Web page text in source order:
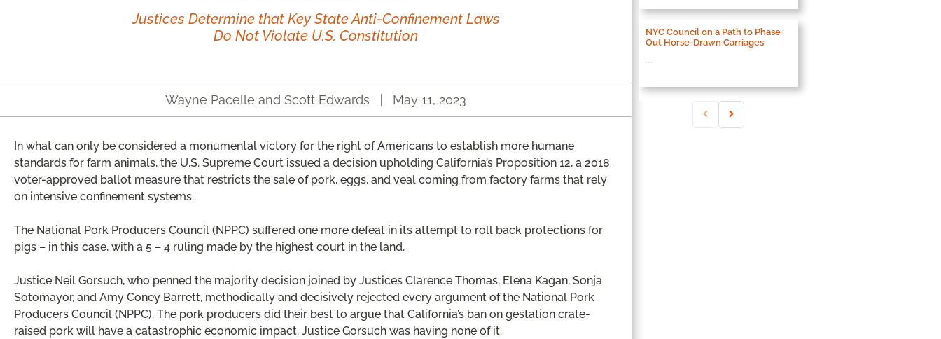
Justices Determine that Key State Anti-Confinement Laws
Do Not Violate U.S. Constitution
Wayne Pacelle and Scott Edwards May 11, 2023
In what can only be considered a monumental victory for the right of Americans to establish more humane
standards for farm animals, the U.S. Supreme Court issued a decision upholding California’s Proposition 12, a 2018
voter-approved ballot measure that restricts the sale of pork, eggs, and veal coming from factory farms that rely
on intensive confinement systems.
The National Pork Producers Council (NPPC) suffered one more defeat in its attempt to roll back protections for
pigs – in this case, with a 5 – 4 ruling made by the highest court in the land.
Justice Neil Gorsuch, who penned the majority decision joined by Justices Clarence Thomas, Elena Kagan, Sonja
Sotomayor, and Amy Coney Barrett, methodically and decisively rejected every argument of the National Pork
Producers Council (NPPC). The pork producers did their best to argue that California’s ban on gestation crate-
raised pork will have a catastrophic economic impact. Justice Gorsuch was having none of it.
NYC Council on a Path to Phase
Out Horse-Drawn Carriages